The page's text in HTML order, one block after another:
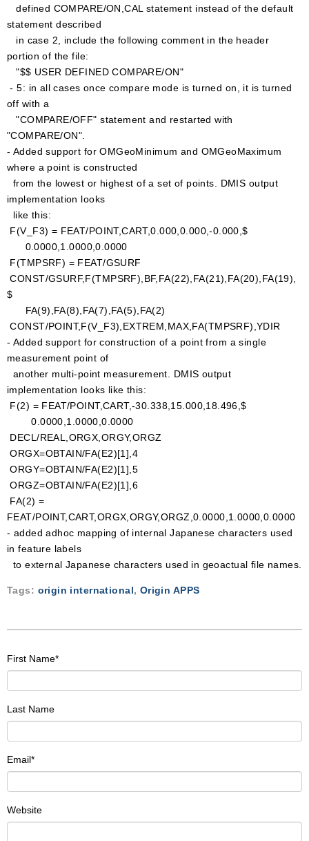
defined COMPARE/ON,CAL statement instead of the default
statement described
in case 2, include the following comment in the header
portion of the file:
"$$ USER DEFINED COMPARE/ON"
- 5: in all cases once compare mode is turned on, it is turned
off with a
"COMPARE/OFF" statement and restarted with
"COMPARE/ON".
- Added support for OMGeoMinimum and OMGeoMaximum
where a point is constructed
from the lowest or highest of a set of points. DMIS output
implementation looks
like this:
F(V_F3) = FEAT/POINT,CART,0.000,0.000,-0.000,$
0.0000,1.0000,0.0000
F(TMPSRF) = FEAT/GSURF
CONST/GSURF,F(TMPSRF),BF,FA(22),FA(21),FA(20),FA(19),
$
FA(9),FA(8),FA(7),FA(5),FA(2)
CONST/POINT,F(V_F3),EXTREM,MAX,FA(TMPSRF),YDIR
- Added support for construction of a point from a single
measurement point of
another multi-point measurement. DMIS output
implementation looks like this:
F(2) = FEAT/POINT,CART,-30.338,15.000,18.496,$
0.0000,1.0000,0.0000
DECL/REAL,ORGX,ORGY,ORGZ
ORGX=OBTAIN/FA(E2)[1],4
ORGY=OBTAIN/FA(E2)[1],5
ORGZ=OBTAIN/FA(E2)[1],6
FA(2) =
FEAT/POINT,CART,ORGX,ORGY,ORGZ,0.0000,1.0000,0.0000
- added adhoc mapping of internal Japanese characters used
in feature labels
to external Japanese characters used in geoactual file names.
Tags: origin international, Origin APPS
First Name*
Last Name
Email*
Website